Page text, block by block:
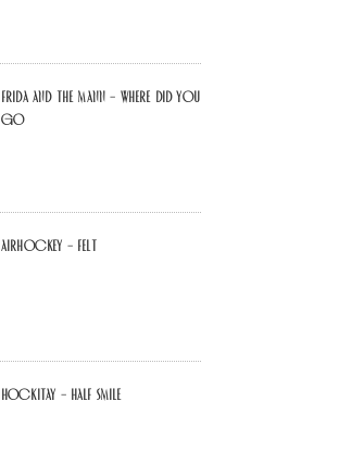
Frida and The Mann – Where Did You
Go
airhockey – felt
Hockitay – half smile